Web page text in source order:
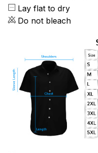
Lay flat to dry
Do not bleach